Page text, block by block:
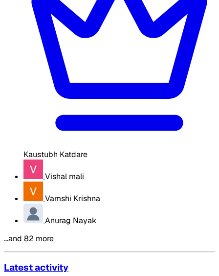
Kaustubh Katdare
Vishal mali
Vamshi Krishna
Anurag Nayak
…and 82 more
Latest activity